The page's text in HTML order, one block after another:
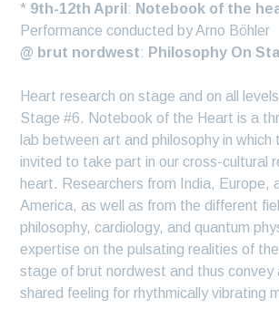
* 9th-12th April : Notebook of the
Performance conducted by Arno Böhler
@ brut nordwest: Philosophy On
Heart research on stage and on all
Stage #6. Notebook of the Heart is a
lab between art and philosophy in which
invited to take part in our cross-cultural
heart. Researchers from India, Europe,
America, as well as from the different
philosophy, cardiology, and quantum
expertise on the pulsating realities of
stage of brut nordwest and thus convey
shared feeling for rhythmically vibrating